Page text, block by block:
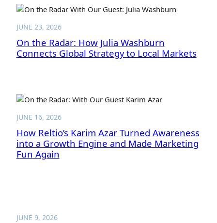
JUNE 23, 2026
On the Radar: How Julia Washburn
Connects Global Strategy to Local Markets
JUNE 16, 2026
How Reltio’s Karim Azar Turned Awareness
into a Growth Engine and Made Marketing
Fun Again
JUNE 9, 2026